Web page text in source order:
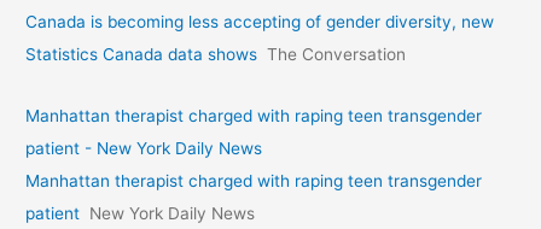
Canada is becoming less accepting of gender diversity, new
Statistics Canada data shows The Conversation
Manhattan therapist charged with raping teen transgender
patient - New York Daily News
Manhattan therapist charged with raping teen transgender
patient New York Daily News